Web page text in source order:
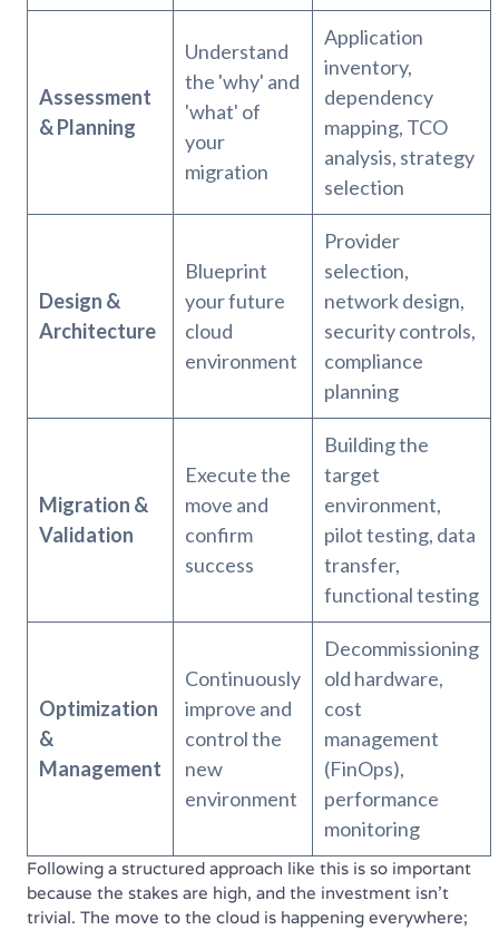
Assessment
& Planning
Understand
the 'why' and
'what' of
your
migration
Application
inventory,
dependency
mapping, TCO
analysis, strategy
selection
Design &
Architecture
Blueprint
your future
cloud
environment
Provider
selection,
network design,
security controls,
compliance
planning
Migration &
Validation
Execute the
move and
confirm
success
Building the
target
environment,
pilot testing, data
transfer,
functional testing
Optimization
&
Management
Continuously
improve and
control the
new
environment
Decommissioning
old hardware,
cost
management
(FinOps),
performance
monitoring
Following a structured approach like this is so important
because the stakes are high, and the investment isn't
trivial. The move to the cloud is happening everywhere;